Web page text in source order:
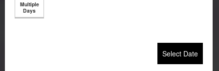
Multiple
Days
Select Date